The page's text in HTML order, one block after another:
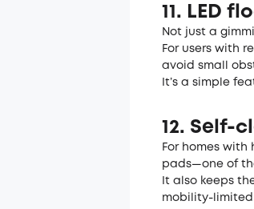
11. LED
Not just a
For users with
avoid small
It’s a simple
12. Self-
For homes
pads—one of
It also keeps
mobility-